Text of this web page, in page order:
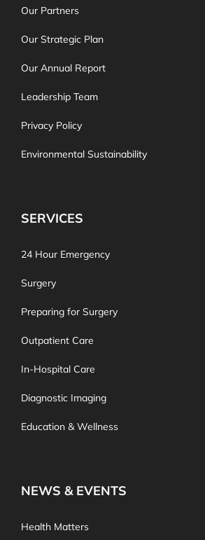
Our Partners
Our Strategic Plan
Our Annual Report
Leadership Team
Privacy Policy
Environmental Sustainability
SERVICES
24 Hour Emergency
Surgery
Preparing for Surgery
Outpatient Care
In-Hospital Care
Diagnostic Imaging
Education & Wellness
NEWS & EVENTS
Health Matters